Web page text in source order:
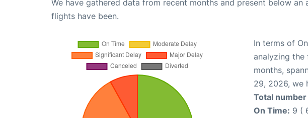
We have gathered data from recent months and present below an
flights have been.
In terms of
analyzing
months,
29, 2026, we
Total
On Time: 9 (